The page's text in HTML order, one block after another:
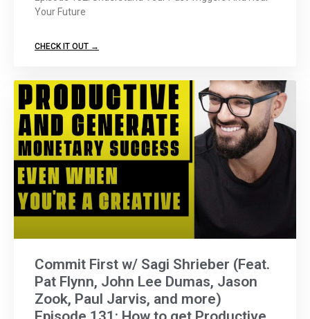
Your Future
CHECK IT OUT →
Commit First w/ Sagi Shrieber (Feat.
Pat Flynn, John Lee Dumas, Jason
Zook, Paul Jarvis, and more)